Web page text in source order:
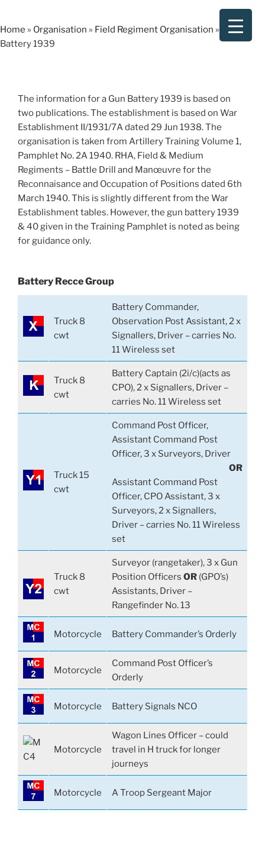
content
Home » Organisation » Field Regiment Organisation »
Gun
Battery 1939
The information for a Gun Battery 1939 is based on
two publications. The establishment is based on War
Establishment II/1931/7A dated 29 Jun 1938. The
organisation is taken from Artillery Training Volume 1,
Pamphlet No. 2A 1940. RHA, Field & Medium
Regiments – Battle Drill and Manœuvre for the
Reconnaisance and Occupation of Positions dated 6th
March 1940. This is slightly different from the War
Establishment tables. However, the gun battery 1939
& 40 given in the Training Pamphlet is noted as being
for guidance only.
Battery Recce Group
Truck 8
cwt
Battery Commander,
Observation Post Assistant, 2 x
Signallers, Driver – carries No.
11 Wireless set
Truck 8
cwt
Battery Captain (2i/c)(acts as
CPO), 2 x Signallers, Driver –
carries No. 11 Wireless set
Truck 15
cwt
Command Post Officer,
Assistant Command Post
Officer, 3 x Surveyors, Driver
OR
Assistant Command Post
Officer, CPO Assistant, 3 x
Surveyors, 2 x Signallers,
Driver – carries No. 11 Wireless
set
Truck 8
cwt
Surveyor (rangetaker), 3 x Gun
Position Officers OR(GPO’s)
Assistants, Driver –
Rangefinder No. 13
Motorcycle Battery Commander’s Orderly
Motorcycle
Command Post Officer’s
Orderly
Motorcycle Battery Signals NCO
Motorcycle
Wagon Lines Officer – could
travel in H truck for longer
journeys
Motorcycle A Troop Sergeant Major